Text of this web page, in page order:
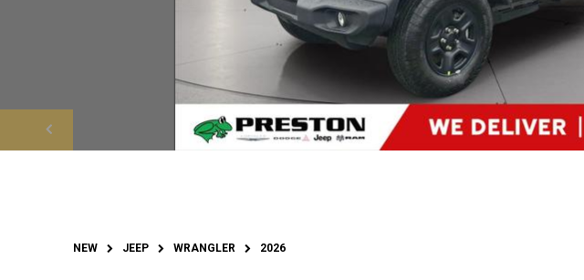
NEW JEEP WRANGLER 2026